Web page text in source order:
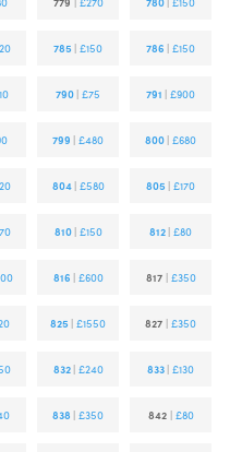
785 |£150 786 |£150
790 |£75 791 |£900
799 |£480 800 |£680
804 | £580 805 |£170
810 | £150 812 |£80
816 | £600 817| £350
825 |£1550 827 |£350
832 | £240 833 |£130
838 |£350 842| £80